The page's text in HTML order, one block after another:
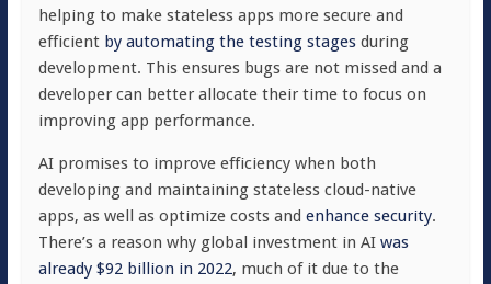
helping to make stateless apps more secure and
efficient by automating the testing stagesduring
development. This ensures bugs are not missed and a
developer can better allocate their time to focus on
improving app performance.
AI promises to improve efficiency when both
developing and maintaining stateless cloud-native
apps, as well as optimize costs and enhance security.
There’s a reason why global investment in AI was
already $92 billion in 2022, much of it due to the